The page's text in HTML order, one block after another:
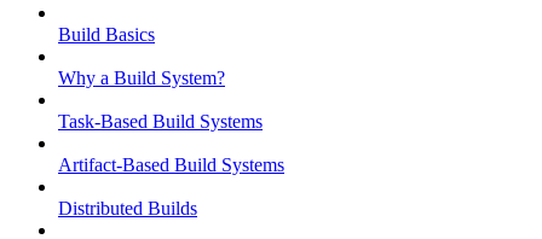
Build Basics
Why a Build System?
Task-Based Build Systems
Artifact-Based Build Systems
Distributed Builds